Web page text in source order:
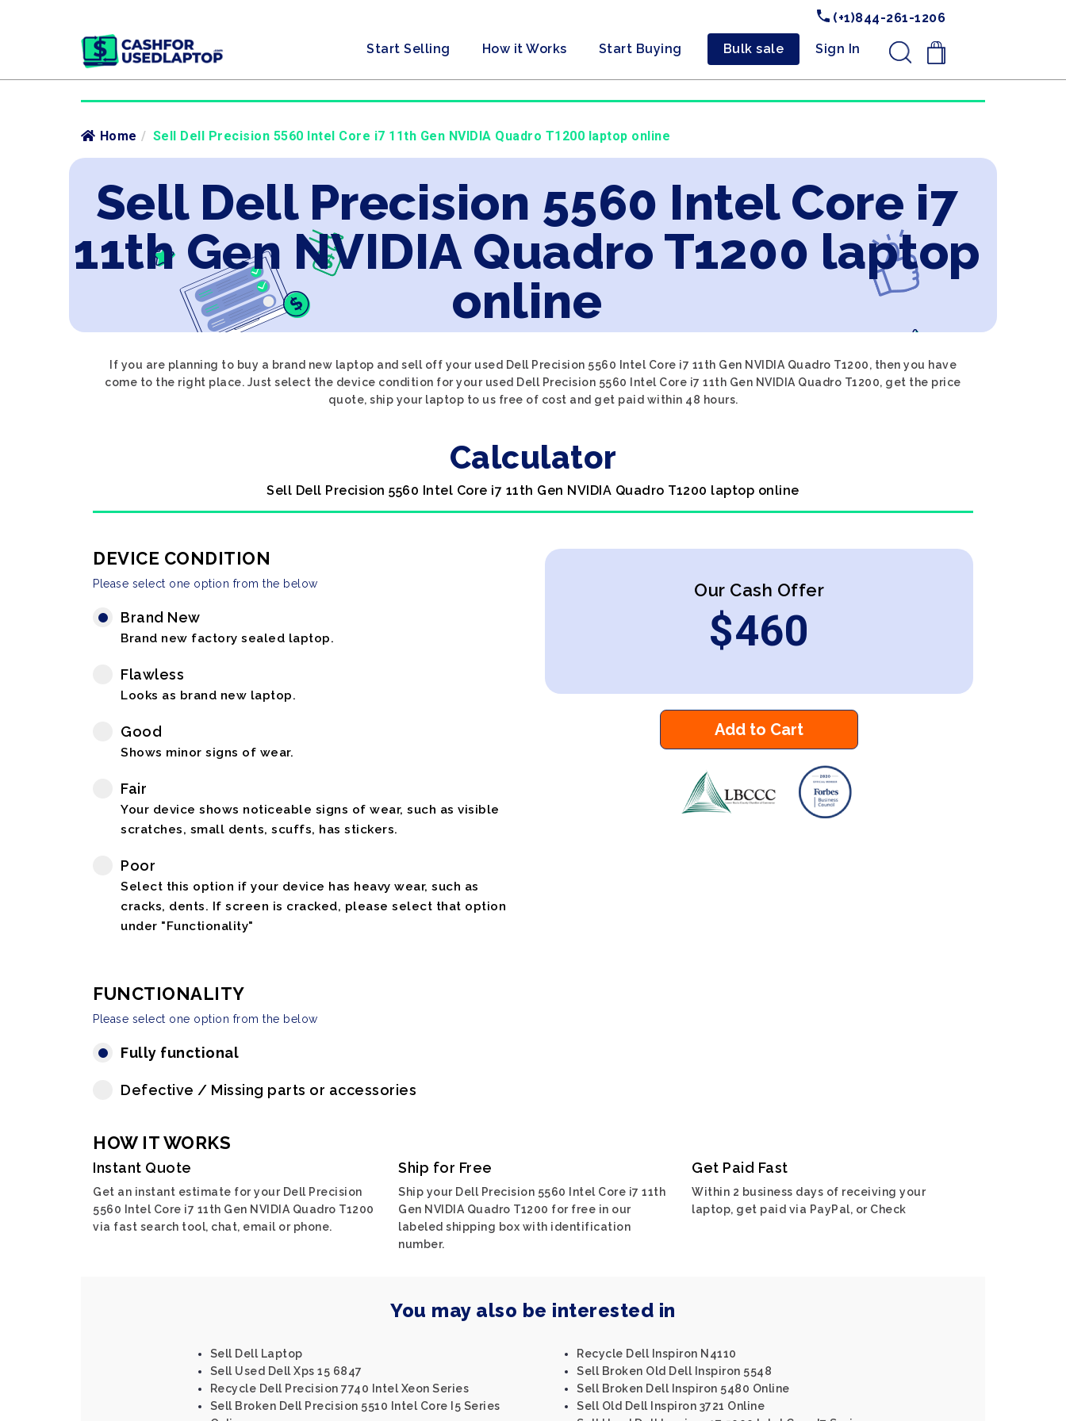
(+1)844-261-1206
Start Selling How it Works Start Buying Bulk sale Sign In .
Home / Sell Dell Precision 5560 Intel Core i7 11th Gen NVIDIA Quadro T1200 laptop online
Sell Dell Precision 5560 Intel Core i7
11th Gen NVIDIA Quadro T1200 laptop
online
If you are planning to buy a brand new laptop and sell off your used Dell Precision 5560 Intel Core i7 11th Gen NVIDIA Quadro T1200, then you have
come to the right place. Just select the device condition for your used Dell Precision 5560 Intel Core i7 11th Gen NVIDIA Quadro T1200, get the price
quote, ship your laptop to us free of cost and get paid within 48 hours.
Calculator
Sell Dell Precision 5560 Intel Core i7 11th Gen NVIDIA Quadro T1200 laptop online
DEVICE CONDITION
Please select one option from the below
Brand New
Brand new factory sealed laptop.
Flawless
Looks as brand new laptop.
Good
Shows minor signs of wear.
Fair
Your device shows noticeable signs of wear, such as visible
scratches, small dents, scuffs, has stickers.
Poor
Select this option if your device has heavy wear, such as
cracks, dents. If screen is cracked, please select that option
under "Functionality"
FUNCTIONALITY
Please select one option from the below
Fully functional
Defective / Missing parts or accessories
Our Cash Offer
$460
Add to Cart
HOW IT WORKS
Instant Quote
Get an instant estimate for your Dell Precision
5560 Intel Core i7 11th Gen NVIDIA Quadro T1200
via fast search tool, chat, email or phone.
Ship for Free
Ship your Dell Precision 5560 Intel Core i7 11th
Gen NVIDIA Quadro T1200 for free in our
labeled shipping box with identification
number.
Get Paid Fast
Within 2 business days of receiving your
laptop, get paid via PayPal, or Check
You may also be interested in
Sell Dell Laptop
Sell Used Dell Xps 15 6847
Recycle Dell Precision 7740 Intel Xeon Series
Sell Broken Dell Precision 5510 Intel Core I5 Series
Recycle Dell Inspiron N4110
Sell Broken Old Dell Inspiron 5548
Sell Broken Dell Inspiron 5480 Online
Sell Old Dell Inspiron 3721 Online